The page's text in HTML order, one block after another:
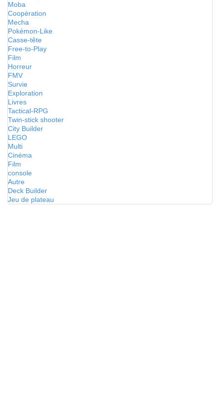
Moba
Coopération
Mecha
Pokémon-Like
Casse-tête
Free-to-Play
Film
Horreur
FMV
Survie
Exploration
Livres
Tactical-RPG
Twin-stick shooter
City Builder
LEGO
Multi
Cinéma
Film
console
Autre
Deck Builder
Jeu de plateau